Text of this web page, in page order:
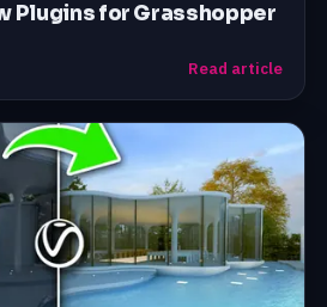
Plugins for Grasshopper
Read article